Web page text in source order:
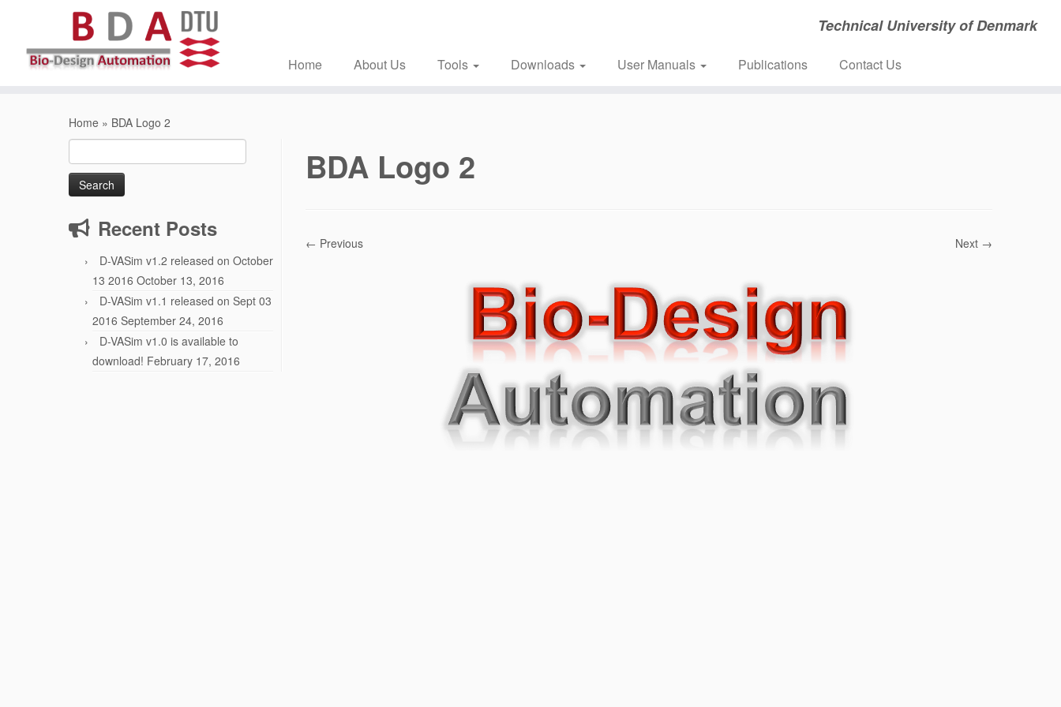
Technical University of Denmark
Home About Us Tools Downloads User Manuals Publications Contact Us
Home » BDA Logo 2
for:
Recent Posts
D-VASim v1.2 released on October
13 2016 October 13, 2016
D-VASim v1.1 released on Sept 03
2016 September 24, 2016
D-VASim v1.0 is available to
download! February 17, 2016
BDA Logo 2
← Previous Next →